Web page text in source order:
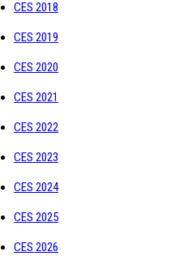
CES 2018
CES 2019
CES 2020
CES 2021
CES 2022
CES 2023
CES 2024
CES 2025
CES 2026